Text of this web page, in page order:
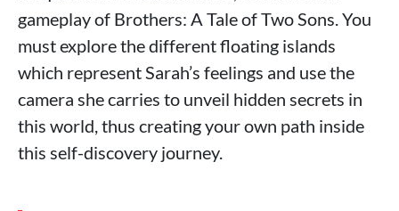
gameplay of Brothers: A Tale of Two Sons. You
must explore the different floating islands
which represent Sarah’s feelings and use the
camera she carries to unveil hidden secrets in
this world, thus creating your own path inside
this self-discovery journey.